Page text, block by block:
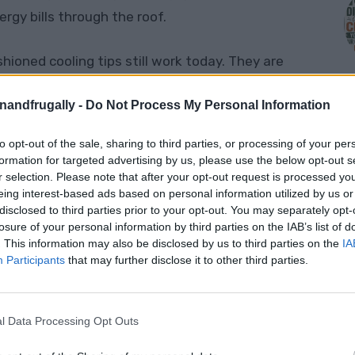
- Do Not Process My Personal Information
opt-out of the sale, sharing to third parties, or processing of your
for targeted advertising by us, please use the below opt-out
selection. Please note that after your opt-out request is processed
interest-based ads based on personal information utilized by us
to third parties prior to your opt-out. You may separately
of your personal information by third parties on the IAB’s list of
This information may also be disclosed by us to third parties on the
Participants that may further disclose it to other third parties.
Data Processing Opt Outs
bills through the roof.
cooling tips still work today. They are
wasting electricity, or just make your home
tips that still work todayand are well
Sun Hits The Windows